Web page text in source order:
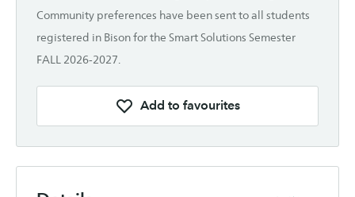
Community preferences have been sent to all students
registered in Bison for the Smart Solutions Semester
FALL 2026-2027.
Add to favourites